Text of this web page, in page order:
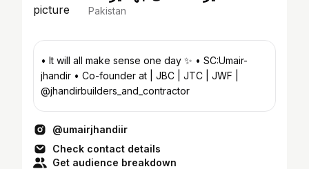
Pakistan
• It will all make sense one day ✨ • SC:Umair-
jhandir • Co-founder at | JBC | JTC | JWF |
@jhandirbuilders_and_contractor
@umairjhandiir
Check contact details
Get audience breakdown